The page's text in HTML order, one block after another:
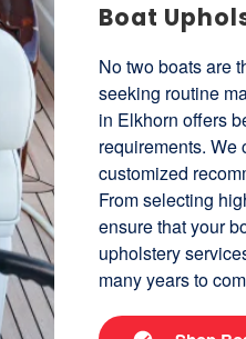
Boat
No two boats are
seeking routine
in Elkhorn offers
requirements. We
customized
From selecting
ensure that your
upholstery
many years to